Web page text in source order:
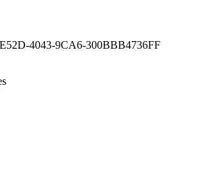
4043-9CA6-300BBB4736FF